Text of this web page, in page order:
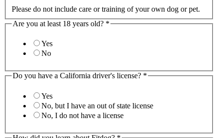
Please do not include care or training of your own dog or pet.
Are you at least 18 years old? *
Yes
No
Do you have a California driver's license? *
Yes
No, but I have an out of state license
No, I do not have a license